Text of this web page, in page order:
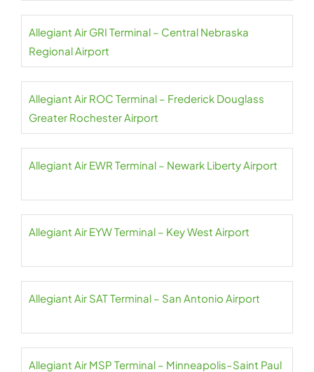
Allegiant Air GRI Terminal – Central Nebraska
Regional Airport
Allegiant Air ROC Terminal – Frederick Douglass
Greater Rochester Airport
Allegiant Air EWR Terminal – Newark Liberty Airport
Allegiant Air EYW Terminal – Key West Airport
Allegiant Air SAT Terminal – San Antonio Airport
Allegiant Air MSP Terminal – Minneapolis–Saint Paul